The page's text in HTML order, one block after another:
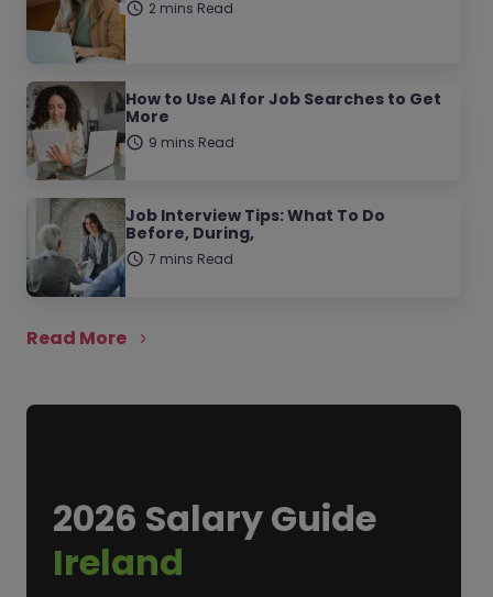
2 mins Read
How to Use AI for Job Searches to Get
More
9 mins Read
Job Interview Tips: What To Do
Before, During,
7 mins Read
Read More
2026 Salary Guide
Ireland